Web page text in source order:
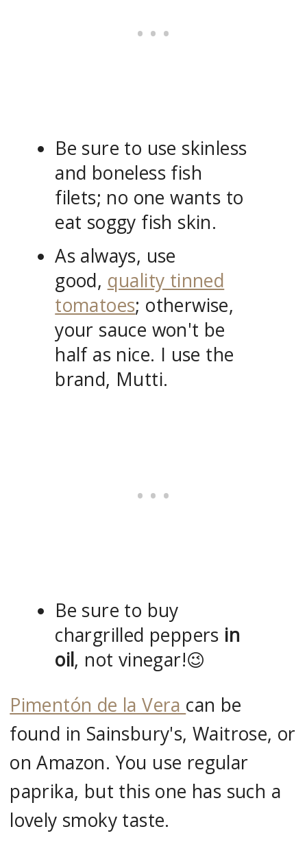
Be sure to use skinless
and boneless fish
filets; no one wants to
eat soggy fish skin.
As always, use
good, quality tinned
tomatoes; otherwise,
your sauce won't be
half as nice. I use the
brand, Mutti.
Be sure to buy
chargrilled peppers in
oil, not vinegar!😉
Pimentón de la Vera can be
found in Sainsbury's, Waitrose, or
on Amazon. You use regular
paprika, but this one has such a
lovely smoky taste.